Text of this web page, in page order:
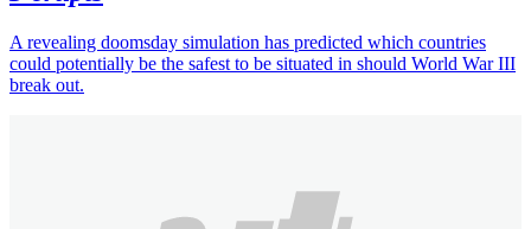
A revealing doomsday simulation has predicted which countries
could potentially be the safest to be situated in should World War III
break out.